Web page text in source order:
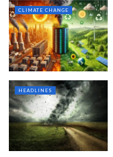
CLIMATE CHANGE
HEADLINES